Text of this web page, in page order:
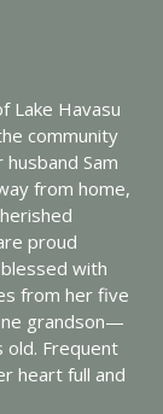
Lake Havasu
community
Sam
from home,
proud
with
from her five
grandson—
Frequent
heart full and